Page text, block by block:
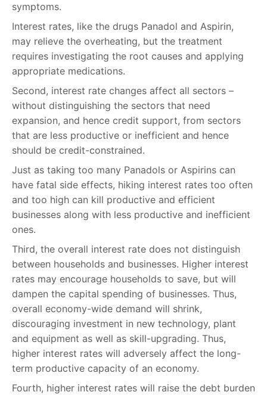
symptoms.
Interest rates, like the drugs Panadol and Aspirin,
may relieve the overheating, but the treatment
requires investigating the root causes and applying
appropriate medications.
Second, interest rate changes affect all sectors –
without distinguishing the sectors that need
expansion, and hence credit support, from sectors
that are less productive or inefficient and hence
should be credit-constrained.
Just as taking too many Panadols or Aspirins can
have fatal side effects, hiking interest rates too often
and too high can kill productive and efficient
businesses along with less productive and inefficient
ones.
Third, the overall interest rate does not distinguish
between households and businesses. Higher interest
rates may encourage households to save, but will
dampen the capital spending of businesses. Thus,
overall economy-wide demand will shrink,
discouraging investment in new technology, plant
and equipment as well as skill-upgrading. Thus,
higher interest rates will adversely affect the long-
term productive capacity of an economy.
Fourth, higher interest rates will raise the debt burden